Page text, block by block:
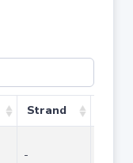
Strand
-